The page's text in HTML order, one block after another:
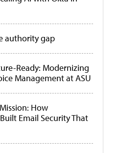
authority gap
Ready: Modernizing
Management at ASU
How
Email Security That